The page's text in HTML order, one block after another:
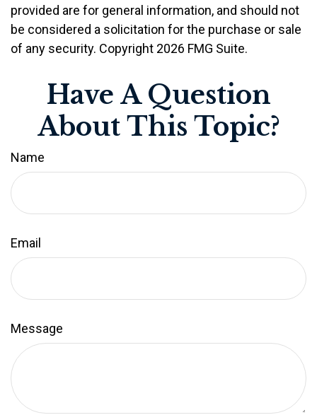
provided are for general information, and should not
be considered a solicitation for the purchase or sale
of any security. Copyright 2026 FMG Suite.
Have A Question
About This Topic?
Name
Email
Message